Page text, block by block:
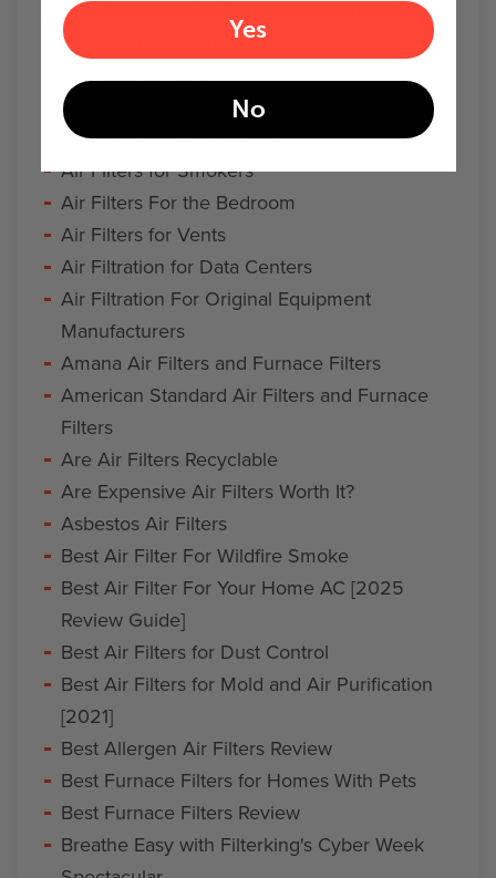
Air Filter Discount Codes and Coupons
air filter replacement
Air Filter Reviews
Air Filter Types
Air Filters for Apartments
Air Filters for Smokers
Air Filters For the Bedroom
Air Filters for Vents
Air Filtration for Data Centers
Air Filtration For Original Equipment
Manufacturers
Amana Air Filters and Furnace Filters
American Standard Air Filters and Furnace
Filters
Are Air Filters Recyclable
Are Expensive Air Filters Worth It?
Asbestos Air Filters
Best Air Filter For Wildfire Smoke
Best Air Filter For Your Home AC [2025
Review Guide]
Best Air Filters for Dust Control
Best Air Filters for Mold and Air Purification
[2021]
Best Allergen Air Filters Review
Best Furnace Filters for Homes With Pets
Best Furnace Filters Review
Breathe Easy with Filterking's Cyber Week
Yes
No